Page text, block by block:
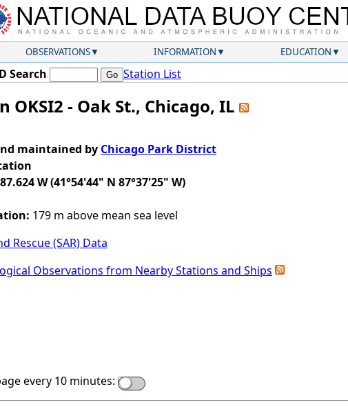
OBSERVATIONS INFORMATION EDUCATION
Search Station List
OKSI2 - Oak St., Chicago, IL
maintained by Chicago Park District
W (41°54'44" N 87°37'25" W)
179 m above mean sea level
Rescue (SAR) Data
Observations from Nearby Stations and Ships
every 10 minutes: